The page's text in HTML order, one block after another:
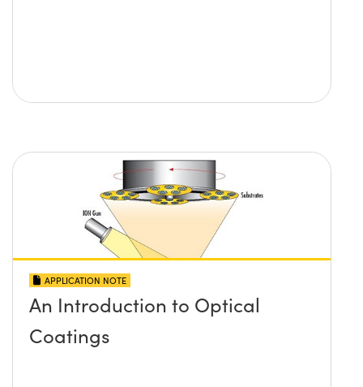
APPLICATION NOTE
An Introduction to Optical
Coatings